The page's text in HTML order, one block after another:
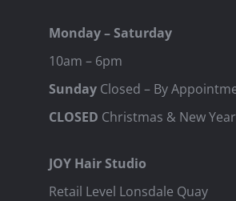
Monday – Saturday
10am – 6pm
SundayClosed – By
CLOSED Christmas & New
JOY Hair Studio
Retail Level Lonsdale Quay